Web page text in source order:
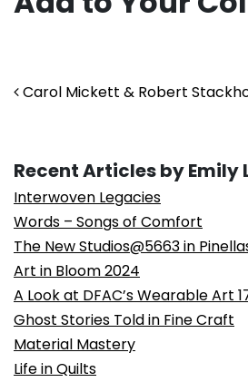
Post
Carol Mickett & Robert
Recent Articles by Emily
Interwoven Legacies
Words – Songs of Comfort
The New Studios@5663 in
Art in Bloom 2024
A Look at DFAC’s Wearable Art
Ghost Stories Told in Fine Craft
Material Mastery
Life in Quilts